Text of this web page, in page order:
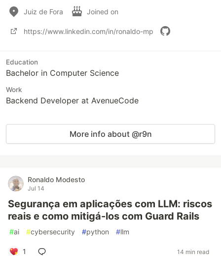
Juiz de Fora Joined on
https://www.linkedin.com/in/ronaldo-mp
Education
Bachelor in Computer Science
Work
Backend Developer at AvenueCode
More info about @r9n
Ronaldo Modesto
Jul 14
Segurança em aplicações com LLM: riscos
reais e como mitigá-los com Guard Rails
#ai #cybersecurity #python #llm
1 14 min read